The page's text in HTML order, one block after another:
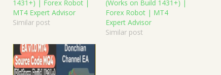
1431+) | Forex Robot |
MT4 Expert Advisor
Similar post
(Works on Build 1431+) |
Forex Robot | MT4
Expert Advisor
Similar post